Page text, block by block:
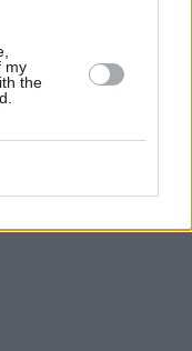
my
the
dates so far